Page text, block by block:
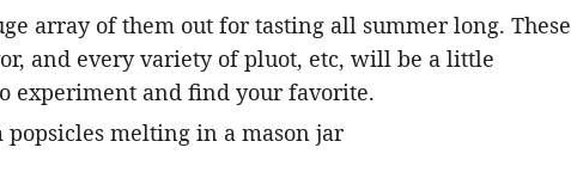
array of them out for tasting all summer long. These
and every variety of pluot, etc, will be a little
experiment and find your favorite.